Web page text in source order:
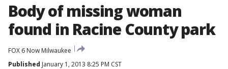
Body of missing woman
found in Racine County park
FOX 6 Now Milwaukee
Published January 1, 2013 8:25 PM CST